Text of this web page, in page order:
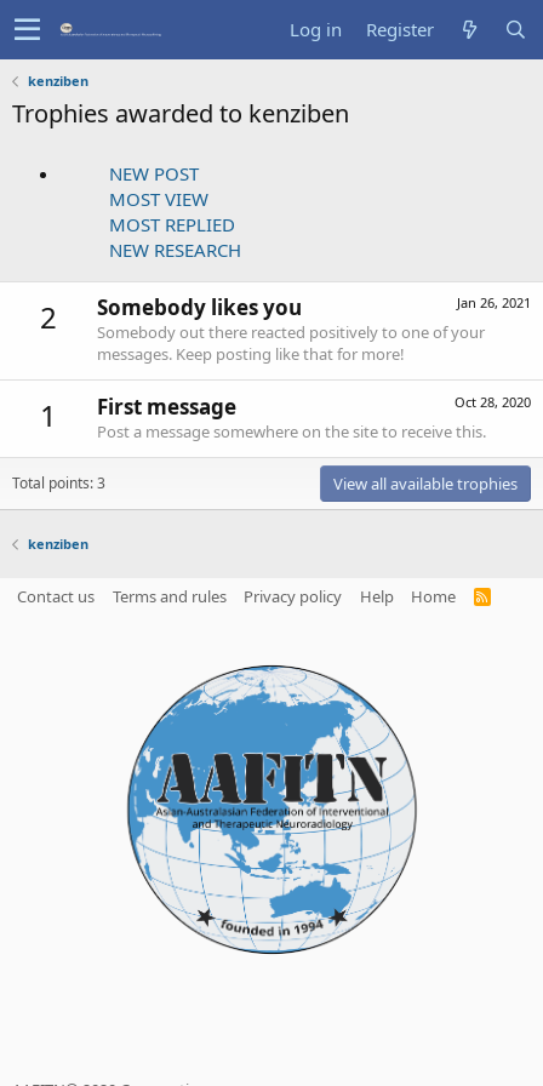
Log in Register
kenziben
Trophies awarded to kenziben
NEW POST
MOST VIEW
MOST REPLIED
NEW RESEARCH
2 Jan 26, 2021
Somebody likes you
Somebody out there reacted positively to one of your
messages. Keep posting like that for more!
1 Oct 28, 2020
First message
Post a message somewhere on the site to receive this.
Total points: 3 View all available trophies
kenziben
Contact us Terms and rules Privacy policy Help Home
R
S